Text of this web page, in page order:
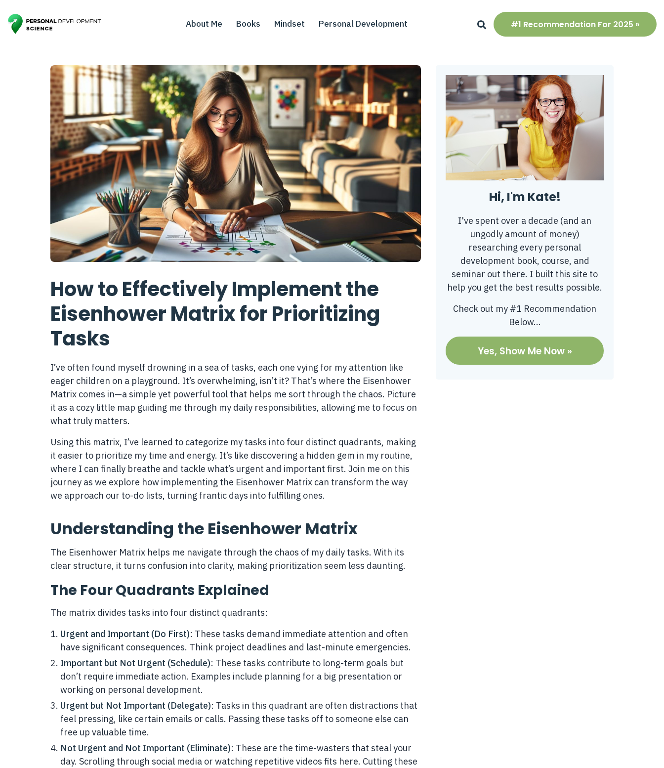
About Me Books Mindset Personal Development #1 Recommendation For 2025 »
How to Effectively Implement the
Eisenhower Matrix for Prioritizing
Tasks
I’ve often found myself drowning in a sea of tasks, each one vying for my attention like
eager children on a playground. It’s overwhelming, isn’t it? That’s where the Eisenhower
Matrix comes in—a simple yet powerful tool that helps me sort through the chaos. Picture
it as a cozy little map guiding me through my daily responsibilities, allowing me to focus on
what truly matters.
Using this matrix, I’ve learned to categorize my tasks into four distinct quadrants, making
it easier to prioritize my time and energy. It’s like discovering a hidden gem in my routine,
where I can finally breathe and tackle what’s urgent and important first. Join me on this
journey as we explore how implementing the Eisenhower Matrix can transform the way
we approach our to-do lists, turning frantic days into fulfilling ones.
Understanding the Eisenhower Matrix
The Eisenhower Matrix helps me navigate through the chaos of my daily tasks. With its
clear structure, it turns confusion into clarity, making prioritization seem less daunting.
The Four Quadrants Explained
The matrix divides tasks into four distinct quadrants:
Urgent and Important (Do First): These tasks demand immediate attention and often
have significant consequences. Think project deadlines and last-minute emergencies.
Important but Not Urgent (Schedule): These tasks contribute to long-term goals but
don’t require immediate action. Examples include planning for a big presentation or
working on personal development.
Urgent but Not Important (Delegate): Tasks in this quadrant are often distractions that
feel pressing, like certain emails or calls. Passing these tasks off to someone else can
free up valuable time.
Not Urgent and Not Important (Eliminate): These are the time-wasters that steal your
day. Scrolling through social media or watching repetitive videos fits here. Cutting these
Hi, I'm Kate!
I've spent over a decade (and an
ungodly amount of money)
researching every personal
development book, course, and
seminar out there. I built this site to
help you get the best results possible.
Check out my #1 Recommendation
Below...
Yes, Show Me Now »